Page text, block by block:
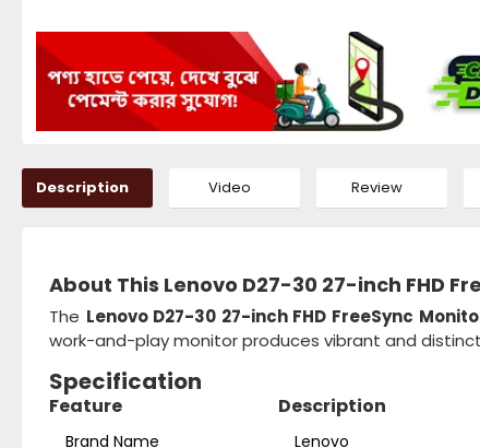
Description Video Review
About This Lenovo D27-30 27-inch FHD
The Lenovo D27-30 27-inch FHD FreeSync
work-and-play monitor produces vibrant and
Specification
Feature Description
Brand Name Lenovo